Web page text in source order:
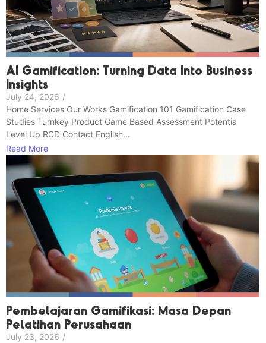
AI Gamification: Turning Data Into Business
Insights
July 24, 2026 /
Home Services Our Works Gamification 101 Gamification Case
Studies Turnkey Product Game Based Assessment Potentia
Level Up RCD Contact English...
Read More
Pembelajaran Gamifikasi: Masa Depan
Pelatihan Perusahaan
July 23, 2026 /